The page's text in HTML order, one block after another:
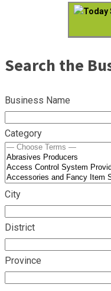
Today
Search the
Business Name
Category
City
District
Province